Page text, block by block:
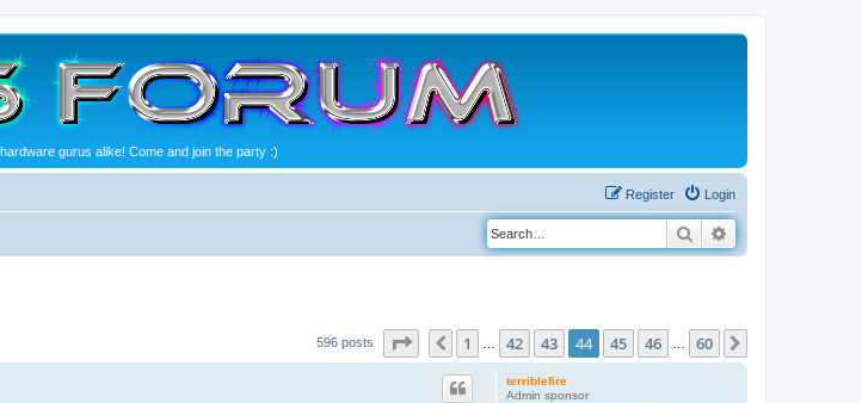
gurus alike! Come and join the party :)
Login
Register
Search
596 posts Page 44 of60
Previous
1 42 43 44 45 46 60
terriblefire
Admin sponsor